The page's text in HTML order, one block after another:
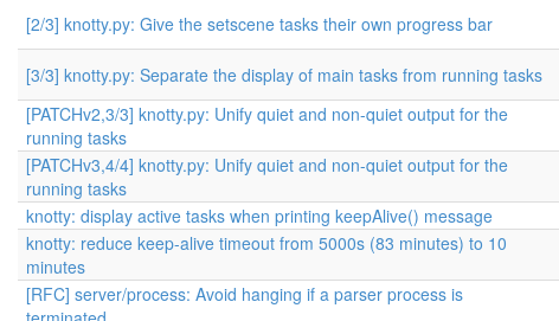
[2/3] knotty.py: Give the setscene tasks their own progress bar
[3/3] knotty.py: Separate the display of main tasks from running tasks
[PATCHv2,3/3] knotty.py: Unify quiet and non-quiet output for the
running tasks
[PATCHv3,4/4] knotty.py: Unify quiet and non-quiet output for the
running tasks
knotty: display active tasks when printing keepAlive() message
knotty: reduce keep-alive timeout from 5000s (83 minutes) to 10
minutes
[RFC] server/process: Avoid hanging if a parser process is